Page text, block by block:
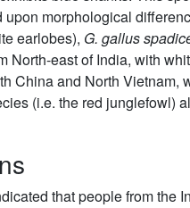
morphological
earlobes), G. gallus
North-east of India, with
China and North Vietnam,
(i.e. the red junglefowl)
that people from the